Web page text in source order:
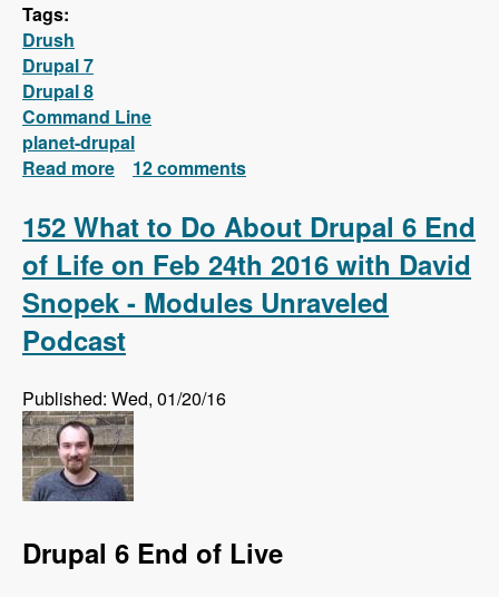
Tags:
Drush
Drupal 7
Drupal 8
Command Line
planet-drupal
Read more about Install Drush 7 and 8 Side-by-Side and
Each Project
12 comments
152 What to Do About Drupal 6 End
of Life on Feb 24th 2016 with David
Snopek - Modules Unraveled
Podcast
Published: Wed, 01/20/16
Drupal 6 End of Live